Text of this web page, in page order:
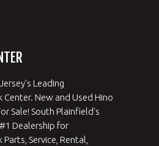
Leading
Center. New and Used Hino
Sale! South Plainfield's
Dealership for
Service, Rental,